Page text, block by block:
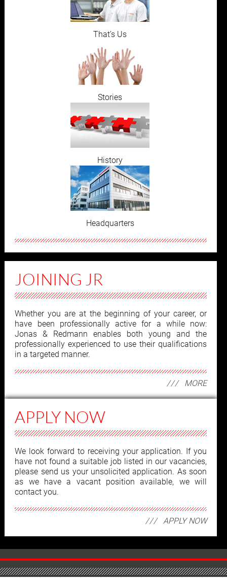
That’s Us
Stories
History
Headquarters
JOINING JR
Whether you are at the beginning of your career, or
have been professionally active for a while now:
Jonas & Redmann enables both young and the
professionally experienced to use their qualifications
in a targeted manner.
MORE
APPLY NOW
We look forward to receiving your application. If you
have not found a suitable job listed in our vacancies,
please send us your unsolicited application. As soon
as we have a vacant position available, we will
contact you.
APPLY NOW